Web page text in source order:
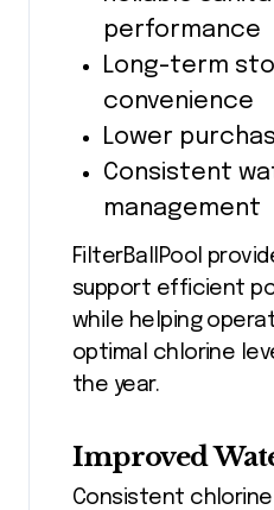
performance
Long-term
convenience
Lower
Consistent
management
FilterBallPool
support efficient
while helping
optimal chlorine
the year.
Improved
Consistent chlorine